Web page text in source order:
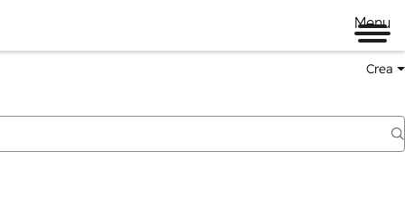
Menu
Crea